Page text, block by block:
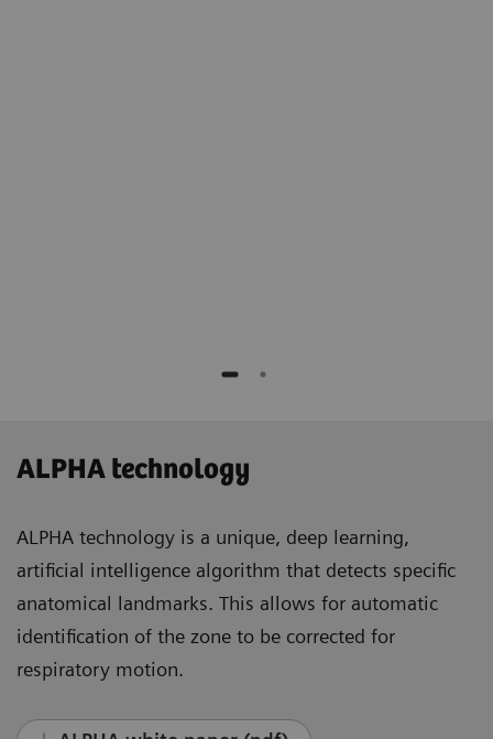
ALPHA technology
ALPHA technology is a unique, deep learning,
artificial intelligence algorithm that detects specific
anatomical landmarks. This allows for automatic
identification of the zone to be corrected for
respiratory motion.